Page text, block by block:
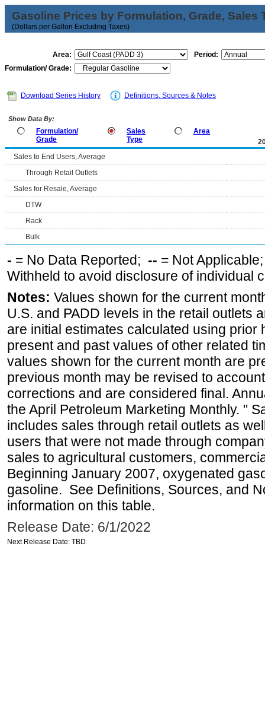
Gasoline Prices by Formulation, Grade, Sales
(Dollars per Gallon Excluding Taxes)
Area:
Period:
Formulation/ Grade:
Download Series History Definitions, Sources & Notes
Show Data By:
Formulation/
Grade
Sales
Type
Area
Sales to End Users, Average
Through Retail Outlets
Sales for Resale, Average
DTW
Rack
Bulk
- = No Data Reported; -- = Not
Withheld to avoid disclosure of individual
Notes: Values shown for the current
U.S. and PADD levels in the retail outlets
are initial estimates calculated using prior
present and past values of other related
values shown for the current month are
previous month may be revised to
corrections and are considered final.
the April Petroleum Marketing Monthly. "
includes sales through retail outlets as
users that were not made through
sales to agricultural customers,
Beginning January 2007, oxygenated
gasoline. See Definitions, Sources, and
information on this table.
Release Date: 6/1/2022
Next Release Date: TBD